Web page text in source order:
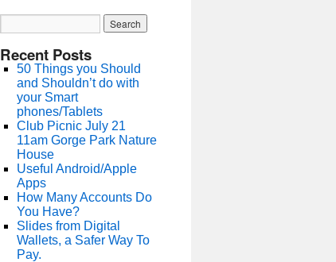
Recent Posts
50 Things you Should
and Shouldn’t do with
your Smart
phones/Tablets
Club Picnic July 21
11am Gorge Park Nature
House
Useful Android/Apple
Apps
How Many Accounts Do
You Have?
Slides from Digital
Wallets, a Safer Way To
Pay.